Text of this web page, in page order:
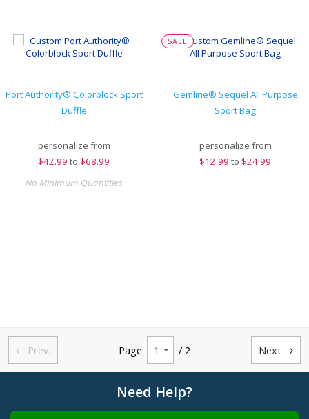
Port Authority® Colorblock Sport
Duffle
personalize from
$42.99 to $68.99
No Minimum Quantities
SALE
Gemline® Sequel All Purpose
Sport Bag
personalize from
$12.99 to $24.99
 Prev. Page / 2 Next 
Need Help?